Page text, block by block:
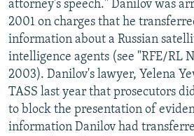
attorney's speech." Danilov was
2001 on charges that he
information about a Russian
intelligence agents (see "RFE/RL
2003). Danilov's lawyer, Yelena
TASS last year that prosecutors
to block the presentation of
information Danilov had